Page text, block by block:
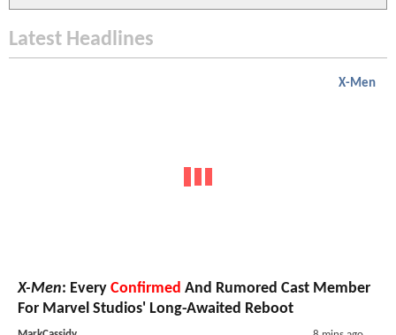
Latest Headlines
X-Men
X-Men: Every Confirmed And Rumored Cast Member
For Marvel Studios' Long-Awaited Reboot